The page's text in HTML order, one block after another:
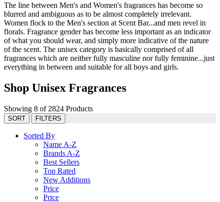
The line between Men's and Women's fragrances has become so
blurred and ambiguous as to be almost completely irrelevant.
Women flock to the Men's section at Scent Bar...and men revel in
florals. Fragrance gender has become less important as an indicator
of what you should wear, and simply more indicative of the nature
of the scent. The unisex category is basically comprised of all
fragrances which are neither fully masculine nor fully feminine...just
everything in between and suitable for all boys and girls.
Shop Unisex Fragrances
Showing 8 of 2824 Products
SORT FILTERS
Sorted By
Name A-Z
Brands A-Z
Best Sellers
Top Rated
New Additions
Price
Price